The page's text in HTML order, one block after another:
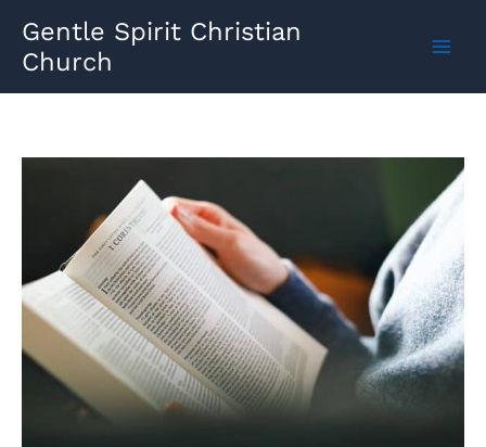
content
Gentle Spirit Christian
Church